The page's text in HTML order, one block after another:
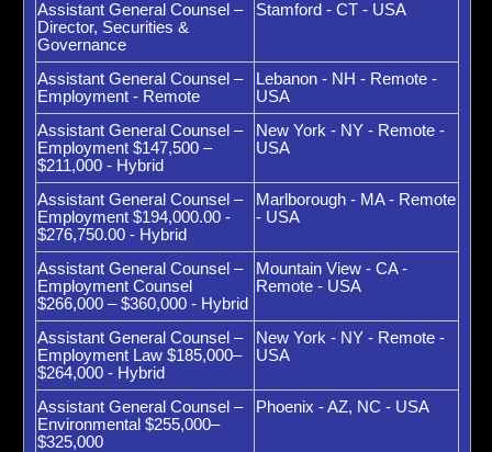
Assistant General Counsel –
Director, Securities &
Governance
Stamford - CT - USA
Assistant General Counsel –
Employment - Remote
Lebanon - NH - Remote -
USA
Assistant General Counsel –
Employment $147,500 –
$211,000 - Hybrid
New York - NY - Remote -
USA
Assistant General Counsel –
Employment $194,000.00 -
$276,750.00 - Hybrid
Marlborough - MA - Remote
- USA
Assistant General Counsel –
Employment Counsel
$266,000 – $360,000 - Hybrid
Mountain View - CA -
Remote - USA
Assistant General Counsel –
Employment Law $185,000–
$264,000 - Hybrid
New York - NY - Remote -
USA
Assistant General Counsel –
Environmental $255,000–
$325,000
Phoenix - AZ, NC - USA